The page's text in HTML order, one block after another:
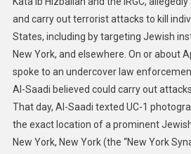
and carry out terrorist attacks to kill
States, including by targeting Jewish
New York, and elsewhere. On or about
spoke to an undercover law
Al-Saadi believed could carry out
That day, Al-Saadi texted UC-1
the exact location of a prominent
New York, New York (the “New York